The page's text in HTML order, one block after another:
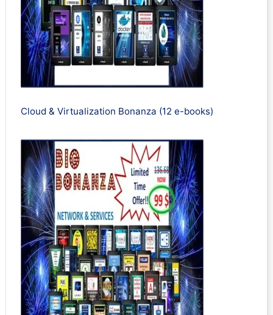
Cloud & Virtualization Bonanza (12 e-books)